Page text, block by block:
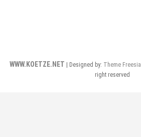
WWW.KOETZE.NET | Designed by: Theme Freesia
right reserved